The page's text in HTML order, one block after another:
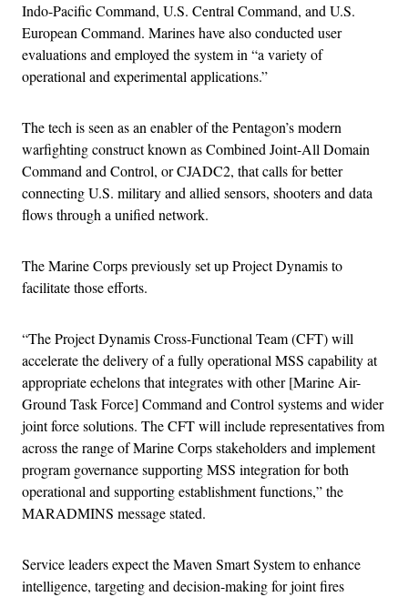
Indo-Pacific Command, U.S. Central Command, and U.S.
European Command. Marines have also conducted user
evaluations and employed the system in “a variety of
operational and experimental applications.”
The tech is seen as an enabler of the Pentagon’s modern
warfighting construct known as Combined Joint-All Domain
Command and Control, or CJADC2, that calls for better
connecting U.S. military and allied sensors, shooters and data
flows through a unified network.
The Marine Corps previously set up Project Dynamis to
facilitate those efforts.
“The Project Dynamis Cross-Functional Team (CFT) will
accelerate the delivery of a fully operational MSS capability at
appropriate echelons that integrates with other [Marine Air-
Ground Task Force] Command and Control systems and wider
joint force solutions. The CFT will include representatives from
across the range of Marine Corps stakeholders and implement
program governance supporting MSS integration for both
operational and supporting establishment functions,” the
MARADMINS message stated.
Service leaders expect the Maven Smart System to enhance
intelligence, targeting and decision-making for joint fires